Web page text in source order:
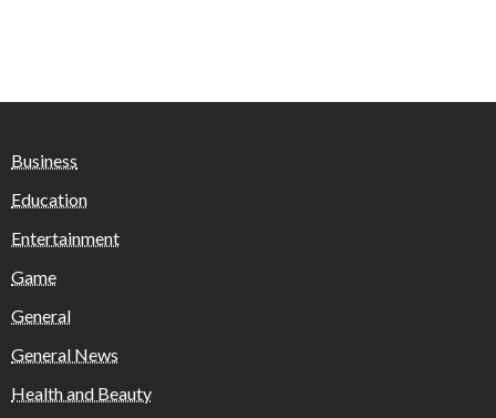
Business
Education
Entertainment
Game
General
General News
Health and Beauty